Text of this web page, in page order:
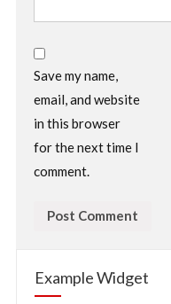
Save my name,
email, and website
in this browser
for the next time I
comment.
Example Widget